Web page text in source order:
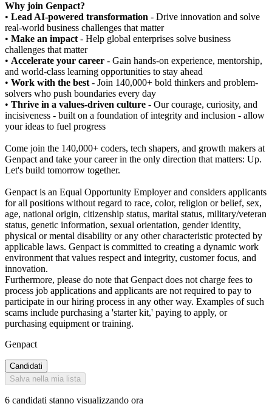
Why join Genpact?
• Lead AI-powered transformation - Drive innovation and solve
real-world business challenges that matter
• Make an impact - Help global enterprises solve business
challenges that matter
• Accelerate your career - Gain hands-on experience, mentorship,
and world-class learning opportunities to stay ahead
• Work with the best - Join 140,000+ bold thinkers and problem-
solvers who push boundaries every day
• Thrive in a values-driven culture - Our courage, curiosity, and
incisiveness - built on a foundation of integrity and inclusion - allow
your ideas to fuel progress
Come join the 140,000+ coders, tech shapers, and growth makers at
Genpact and take your career in the only direction that matters: Up.
Let's build tomorrow together.
Genpact is an Equal Opportunity Employer and considers applicants
for all positions without regard to race, color, religion or belief, sex,
age, national origin, citizenship status, marital status, military/veteran
status, genetic information, sexual orientation, gender identity,
physical or mental disability or any other characteristic protected by
applicable laws. Genpact is committed to creating a dynamic work
environment that values respect and integrity, customer focus, and
innovation.
Furthermore, please do note that Genpact does not charge fees to
process job applications and applicants are not required to pay to
participate in our hiring process in any other way. Examples of such
scams include purchasing a 'starter kit,' paying to apply, or
purchasing equipment or training.
Genpact
Candidati
Salva nella mia lista
6 candidati stanno visualizzando ora